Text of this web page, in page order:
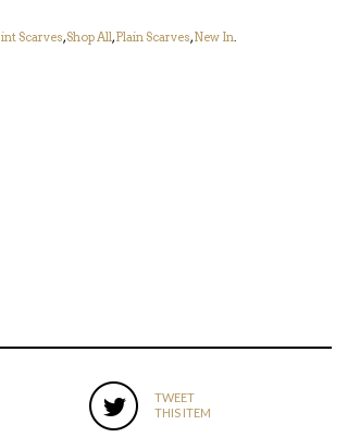
Scarves,Shop All,Plain Scarves,New In.
TWEET
THIS ITEM